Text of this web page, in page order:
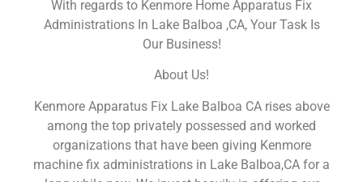
With regards to Kenmore Home Apparatus Fix
Administrations In Lake Balboa ,CA, Your Task Is
Our Business!
About Us!
Kenmore Apparatus Fix Lake Balboa CA rises above
among the top privately possessed and worked
organizations that have been giving Kenmore
machine fix administrations in Lake Balboa,CA for a